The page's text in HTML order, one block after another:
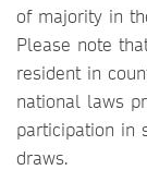
of majority in
Please note
resident in
national laws
participation in
draws.